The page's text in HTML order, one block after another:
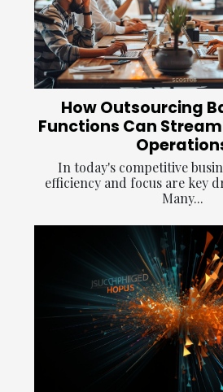
How Outsourcing
Functions Can
In today's competitive
efficiency and focus are key
Many...